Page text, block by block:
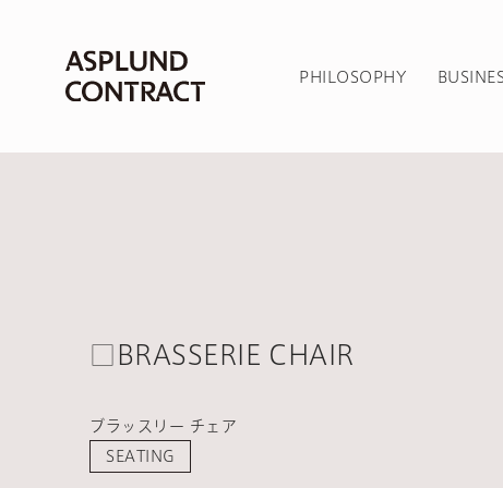
PHILOSOPHY
□BRASSERIE CHAIR
ブラッスリー チェア
SEATING